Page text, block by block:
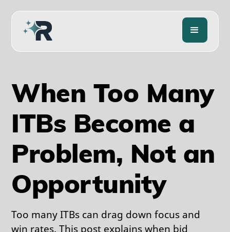
When Too Many
ITBs Become a
Problem, Not an
Opportunity
Too many ITBs can drag down focus and
win rates. This post explains when bid